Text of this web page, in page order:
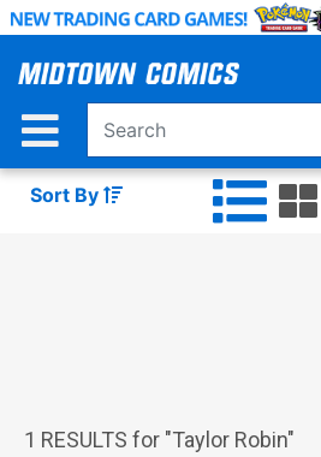
Skip
Main
Sort By
1 RESULTS for "Taylor Robin"